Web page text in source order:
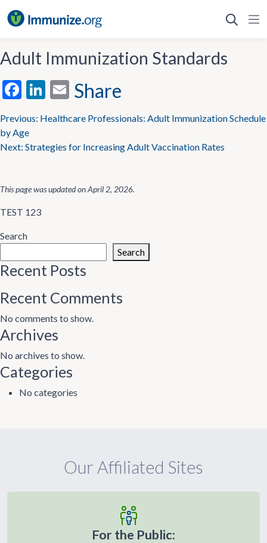
to
Adult Immunization Standards
Facebook
LinkedIn
Email
Share
Post
navigation
Previous: Healthcare Professionals: Adult Immunization Schedule
by Age
Next: Strategies for Increasing Adult Vaccination Rates
This page was updated onApril 2, 2026.
TEST 123
Search
Search
Recent Posts
Recent Comments
No comments to show.
Archives
No archives to show.
Categories
No categories
Our Affiliated Sites
For the Public: